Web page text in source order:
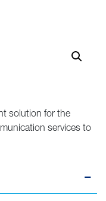
solution for the
services to